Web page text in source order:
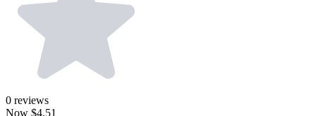
0 reviews
Now $4.51